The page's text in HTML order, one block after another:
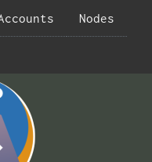
Nodes